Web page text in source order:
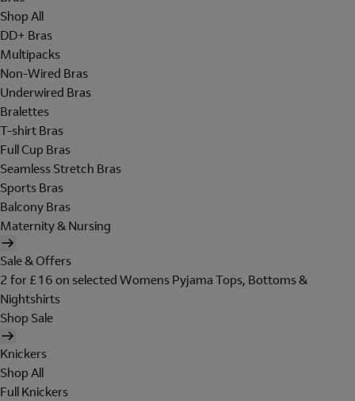
Shop All
DD+ Bras
Multipacks
Non-Wired Bras
Underwired Bras
Bralettes
T-shirt Bras
Full Cup Bras
Seamless Stretch Bras
Sports Bras
Balcony Bras
Maternity & Nursing
Sale & Offers
2 for £16 on selected Womens Pyjama Tops, Bottoms &
Nightshirts
Shop Sale
Knickers
Shop All
Full Knickers